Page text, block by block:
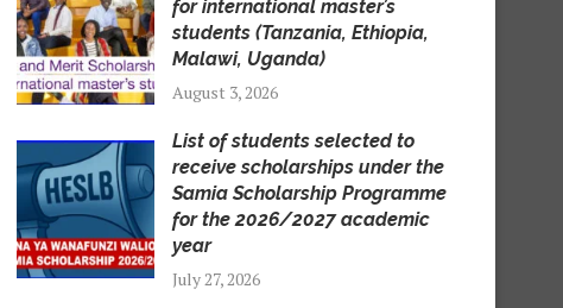
for international master’s
students (Tanzania, Ethiopia,
Malawi, Uganda)
August 3, 2026
List of students selected to
receive scholarships under the
Samia Scholarship Programme
for the 2026/2027 academic
year
July 27, 2026